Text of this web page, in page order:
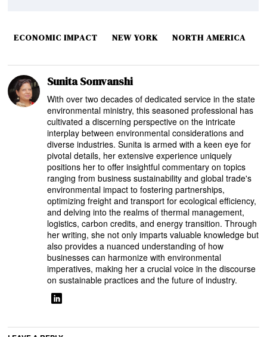
ECONOMIC IMPACT NEW YORK NORTH AMERICA
Sunita Somvanshi
With over two decades of dedicated service in the state
environmental ministry, this seasoned professional has
cultivated a discerning perspective on the intricate
interplay between environmental considerations and
diverse industries. Sunita is armed with a keen eye for
pivotal details, her extensive experience uniquely
positions her to offer insightful commentary on topics
ranging from business sustainability and global trade's
environmental impact to fostering partnerships,
optimizing freight and transport for ecological efficiency,
and delving into the realms of thermal management,
logistics, carbon credits, and energy transition. Through
her writing, she not only imparts valuable knowledge but
also provides a nuanced understanding of how
businesses can harmonize with environmental
imperatives, making her a crucial voice in the discourse
on sustainable practices and the future of industry.